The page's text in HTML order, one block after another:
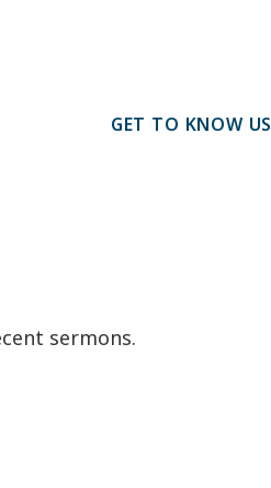
GET TO KNOW US
sermons.